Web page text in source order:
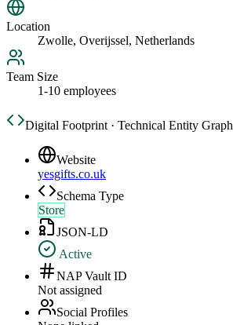
Location
Zwolle, Overijssel, Netherlands
Team Size
1-10 employees
Digital Footprint · Technical Entity Graph
Website
yesgifts.co.uk
Schema Type
Store
JSON-LD
Active
NAP Vault ID
Not assigned
Social Profiles